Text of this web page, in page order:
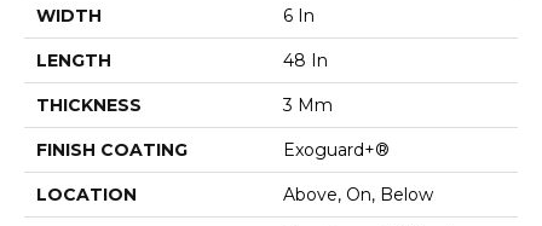
WIDTH 6 In
LENGTH 48 In
THICKNESS 3 Mm
FINISH COATING Exoguard+®
LOCATION Above, On, Below